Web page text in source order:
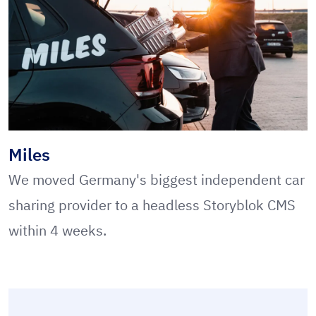
Miles
We moved Germany's biggest independent car
sharing provider to a headless Storyblok CMS
within 4 weeks.